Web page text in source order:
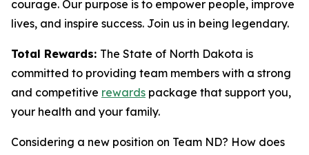
courage. Our purpose is to empower people, improve
lives, and inspire success. Join us in being legendary.
Total Rewards: The State of North Dakota is
committed to providing team members with a strong
and competitive rewards package that support you,
your health and your family.
Considering a new position on Team ND? How does